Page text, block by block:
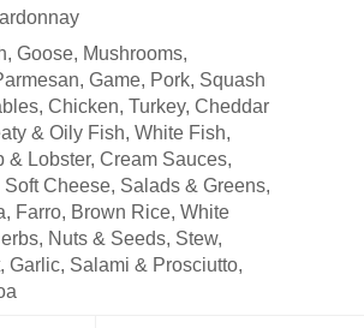
Goose, Mushrooms,
Game, Pork, Squash
Chicken, Turkey, Cheddar
& Oily Fish, White Fish,
& Lobster, Cream Sauces,
Cheese, Salads & Greens,
Farro, Brown Rice, White
Nuts & Seeds, Stew,
Garlic, Salami & Prosciutto,